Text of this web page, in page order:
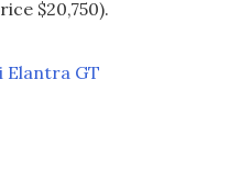
$20,750).
Elantra GT